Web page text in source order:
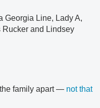
Georgia Line, Lady A,
Rucker and Lindsey
family apart — not that